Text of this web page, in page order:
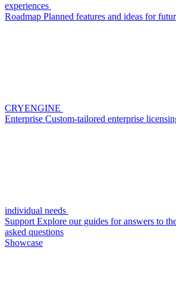
experiences
Roadmap Planned features and ideas for
CRYENGINE
Enterprise Custom-tailored enterprise
individual needs
Support Explore our guides for answers to
asked questions
Showcase